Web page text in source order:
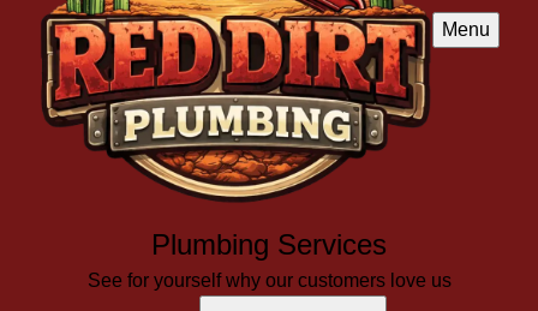
Menu
Plumbing Services
See for yourself why our customers love us